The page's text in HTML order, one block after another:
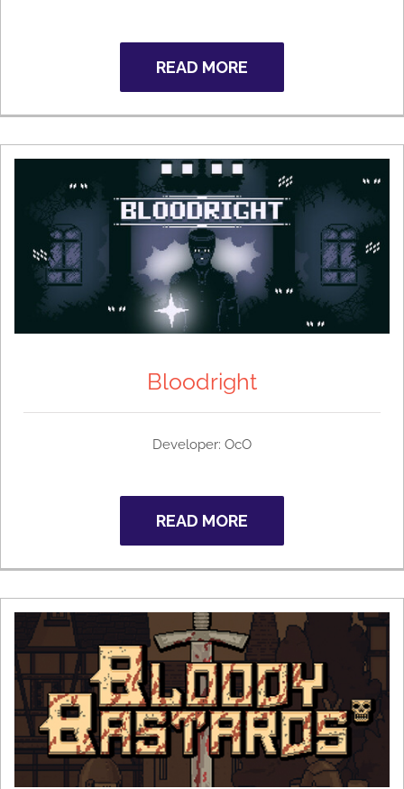
READ MORE
Bloodright
Developer: OcO
READ MORE